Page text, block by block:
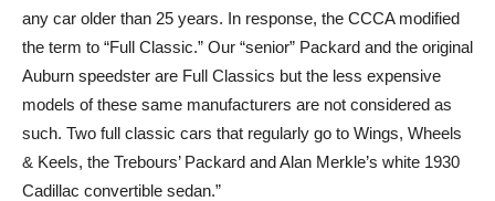
any car older than 25 years. In response, the CCCA modified
the term to “Full Classic.” Our “senior” Packard and the original
Auburn speedster are Full Classics but the less expensive
models of these same manufacturers are not considered as
such. Two full classic cars that regularly go to Wings, Wheels
& Keels, the Trebours’ Packard and Alan Merkle’s white 1930
Cadillac convertible sedan.”